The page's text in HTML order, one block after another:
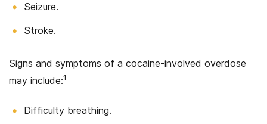
Seizure.
Stroke.
Signs and symptoms of a cocaine-involved overdose
may include:1
Difficulty breathing.